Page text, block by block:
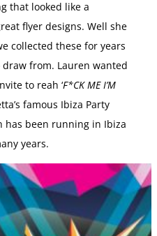
that looked like a
flyer designs. Well she
collected these for years
from. Lauren wanted
to reah ‘F*CK ME I’M
famous Ibiza Party
has been running in Ibiza
years.